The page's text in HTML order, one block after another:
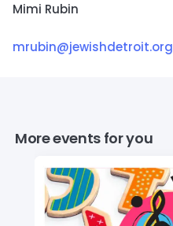
Mimi Rubin
mrubin@jewishdetroit.org
More events for you